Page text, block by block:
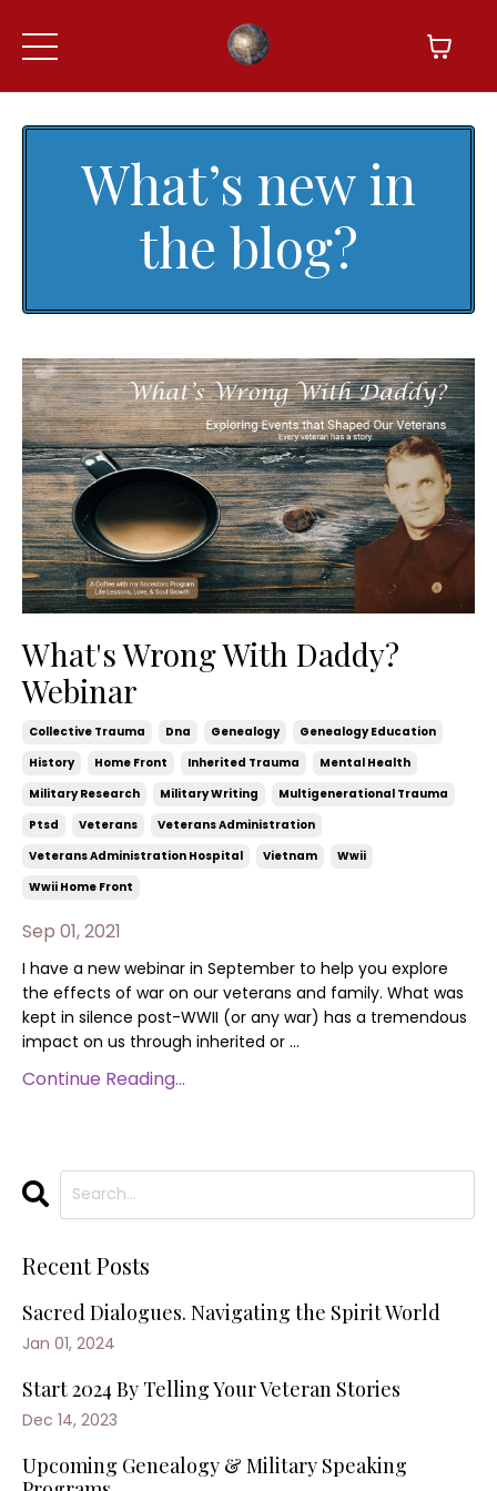
What’s new in
the blog?
What's Wrong With Daddy?
Webinar
Collective Trauma Dna Genealogy
Genealogy Education
History
Home Front Inherited Trauma
Mental Health
Military Research
Military Writing
Multigenerational Trauma
Ptsd
Veterans
Veterans Administration
Veterans Administration Hospital
Vietnam
Wwii
Wwii Home Front
Sep 01, 2021
I have a new webinar in September to help you explore
the effects of war on our veterans and family. What was
kept in silence post-WWII (or any war) has a tremendous
impact on us through inherited or ...
Continue Reading...
Recent Posts
Sacred Dialogues. Navigating the Spirit World
Jan 01, 2024
Start 2024 By Telling Your Veteran Stories
Dec 14, 2023
Upcoming Genealogy & Military Speaking